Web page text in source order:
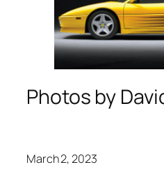
Photos by
March 2, 2023